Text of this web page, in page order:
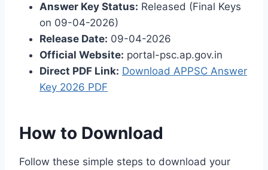
Answer Key Status: Released (Final Keys
on 09-04-2026)
Release Date: 09-04-2026
Official Website: portal-psc.ap.gov.in
Direct PDF Link: Download APPSC Answer
Key 2026 PDF
How to Download
Follow these simple steps to download your